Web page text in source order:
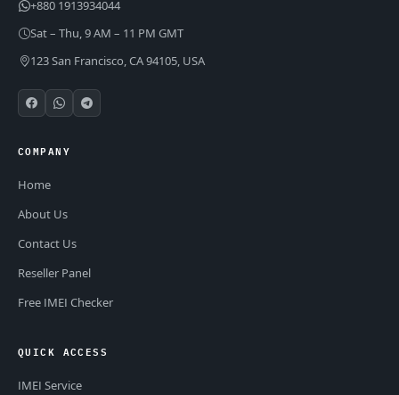
+880 1913934044
Sat – Thu, 9 AM – 11 PM GMT
123 San Francisco, CA 94105, USA
COMPANY
Home
About Us
Contact Us
Reseller Panel
Free IMEI Checker
QUICK ACCESS
IMEI Service